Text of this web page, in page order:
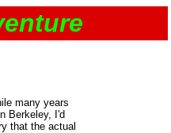
many years
Berkeley, I'd
that the actual